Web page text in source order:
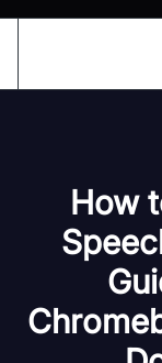
How